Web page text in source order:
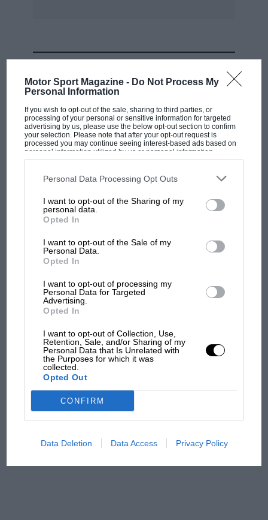
Motor Sport Magazine - Do Not Process My
Personal Information
If you wish to opt-out of the sale, sharing to third parties, or
processing of your personal or sensitive information for targeted
advertising by us, please use the below opt-out section to confirm
your selection. Please note that after your opt-out request is
processed you may continue seeing interest-based ads based on
personal information utilized by us or personal information
disclosed to third parties prior to your opt-out. You may separately
third parties on the IAB’s list of downstream participants. This
information may also be disclosed by us to third parties on the
third parties.
Personal Data Processing Opt Outs
I want to opt-out of the Sharing of my
personal data.
Opted In
I want to opt-out of the Sale of my
Personal Data.
Opted In
I want to opt-out of processing my
Personal Data for Targeted
Advertising.
Opted In
I want to opt-out of Collection, Use,
Retention, Sale, and/or Sharing of my
Personal Data that Is Unrelated with
the Purposes for which it was
collected.
Opted Out
CONFIRM
Data Deletion Data Access Privacy Policy
block!
MOTOGP
But where was Marc Márquez?
The first British Grand
Brooklands race
100 years of the British
has no sympathy for F1